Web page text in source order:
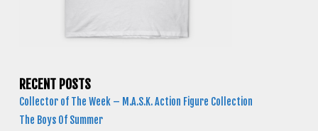
RECENT POSTS
Collector of The Week – M.A.S.K. Action Figure Collection
The Boys Of Summer